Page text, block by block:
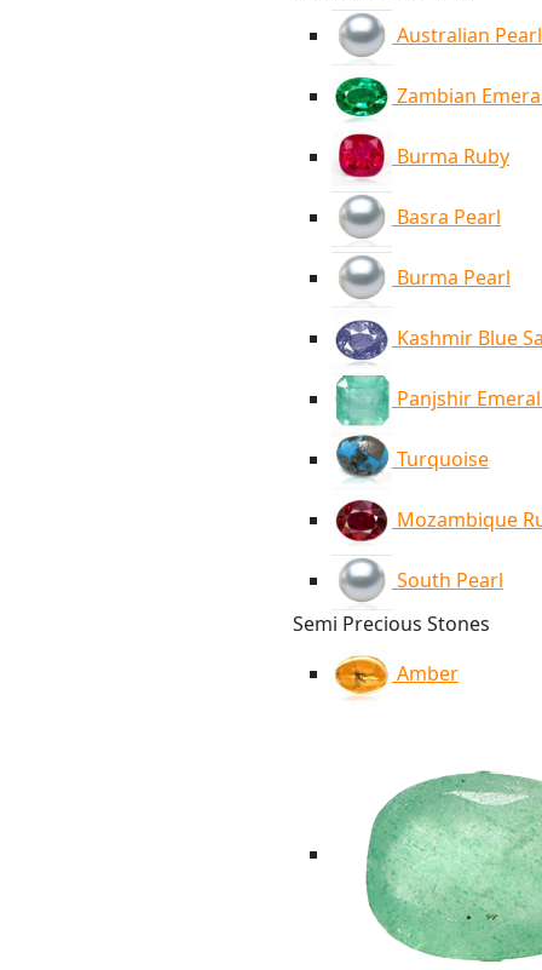
Australian Pearl
Zambian
Burma Ruby
Basra Pearl
Burma Pearl
Kashmir Blue
Panjshir
Turquoise
Mozambique
South Pearl
Semi Precious Stones
Amber